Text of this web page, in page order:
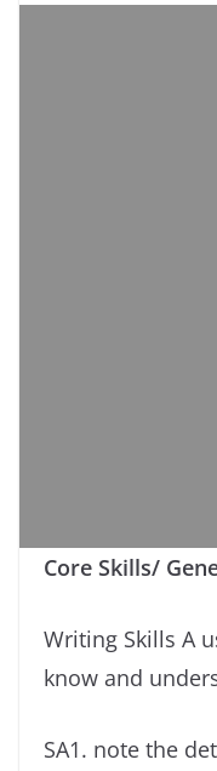
Core Skills/
Writing Skills A
know and
SA1. note the